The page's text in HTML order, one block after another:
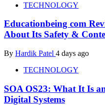
TECHNOLOGY
Educationbeing com
About Its Safety &
By Hardik Patel 4 days ago
TECHNOLOGY
SOA OS23: What It Is
Digital Systems